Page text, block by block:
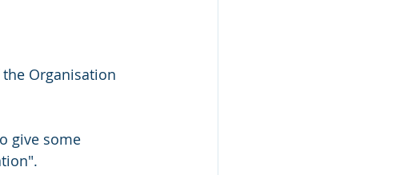
Organisation
give some